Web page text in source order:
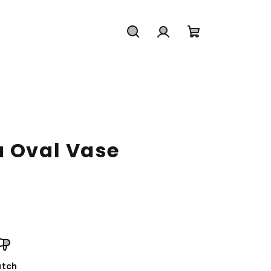
Oval Vase